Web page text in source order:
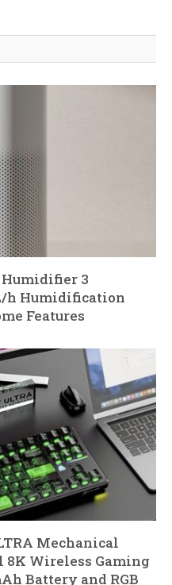
3
h Humidification
Features
Mechanical
8K Wireless Gaming
Battery and RGB